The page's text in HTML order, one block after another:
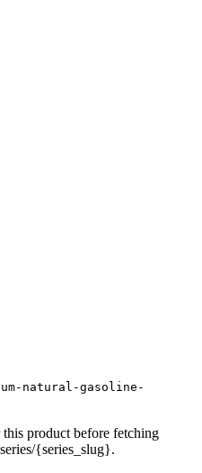
natural-gasoline-
product before fetching
{series_slug}.